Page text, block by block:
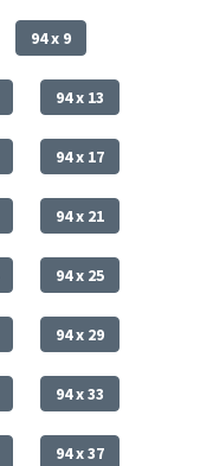
94 x 9
94 x 13
94 x 17
94 x 21
94 x 25
94 x 29
94 x 33
94 x 37